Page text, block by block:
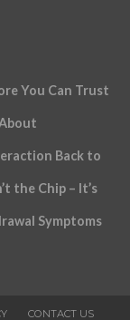
You Can Trust
Back to
the Chip – It’s
Symptoms
CONTACT US